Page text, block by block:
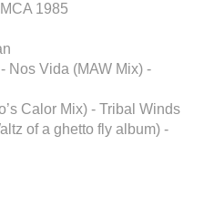
1985
Nos Vida (MAW Mix) -
Calor Mix) - Tribal Winds
of a ghetto fly album) -